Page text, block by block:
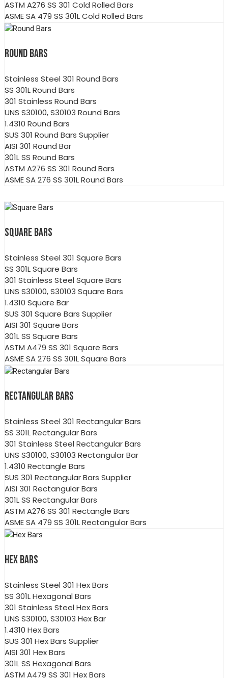
ASTM A276 SS 301 Cold Rolled Bars
ASME SA 479 SS 301L Cold Rolled Bars
ROUND BARS
Stainless Steel 301 Round Bars
SS 301L Round Bars
301 Stainless Round Bars
UNS S30100, S30103 Round Bars
1.4310 Round Bars
SUS 301 Round Bars Supplier
AISI 301 Round Bar
301L SS Round Bars
ASTM A276 SS 301 Round Bars
ASME SA 276 SS 301L Round Bars
SQUARE BARS
Stainless Steel 301 Square Bars
SS 301L Square Bars
301 Stainless Steel Square Bars
UNS S30100, S30103 Square Bars
1.4310 Square Bar
SUS 301 Square Bars Supplier
AISI 301 Square Bars
301L SS Square Bars
ASTM A479 SS 301 Square Bars
ASME SA 276 SS 301L Square Bars
RECTANGULAR BARS
Stainless Steel 301 Rectangular Bars
SS 301L Rectangular Bars
301 Stainless Steel Rectangular Bars
UNS S30100, S30103 Rectangular Bar
1.4310 Rectangle Bars
SUS 301 Rectangular Bars Supplier
AISI 301 Rectangular Bars
301L SS Rectangular Bars
ASTM A276 SS 301 Rectangle Bars
ASME SA 479 SS 301L Rectangular Bars
HEX BARS
Stainless Steel 301 Hex Bars
SS 301L Hexagonal Bars
301 Stainless Steel Hex Bars
UNS S30100, S30103 Hex Bar
1.4310 Hex Bars
SUS 301 Hex Bars Supplier
AISI 301 Hex Bars
301L SS Hexagonal Bars
ASTM A479 SS 301 Hex Bars